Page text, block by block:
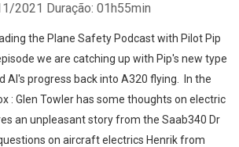
2021 Duração: 01h55min
the Plane Safety Podcast with Pilot Pip
we are catching up with Pip's new type
Al's progress back into A320 flying. In the
: Glen Towler has some thoughts on electric
an unpleasant story from the Saab340 Dr
on aircraft electrics Henrik from